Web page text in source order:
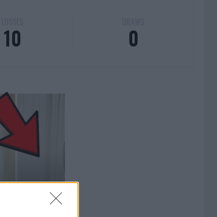
10 0
THE